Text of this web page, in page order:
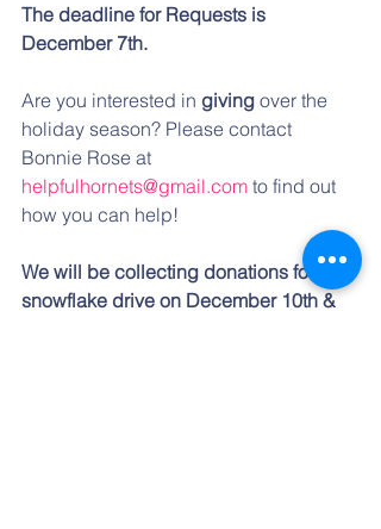
The deadline for Requests is
December 7th.
Are you interested in giving over the
holiday season? Please contact
Bonnie Rose at
helpfulhornets@gmail.com to find out
how you can help!
We will be collecting donations for our
snowflake drive on December 10th &